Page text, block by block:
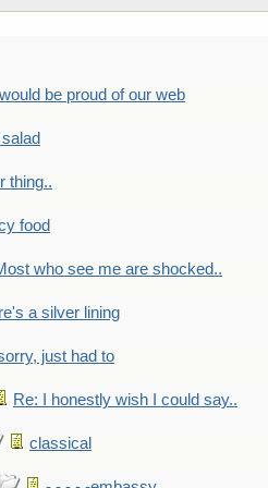
be proud of our web
thing..
food
who see me are shocked..
a silver lining
just had to
Re: I honestly wish I could say..
classical